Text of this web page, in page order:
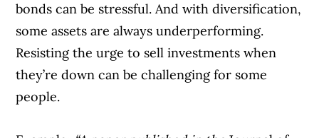
bonds can be stressful. And with diversification,
some assets are always underperforming.
Resisting the urge to sell investments when
they’re down can be challenging for some
people.